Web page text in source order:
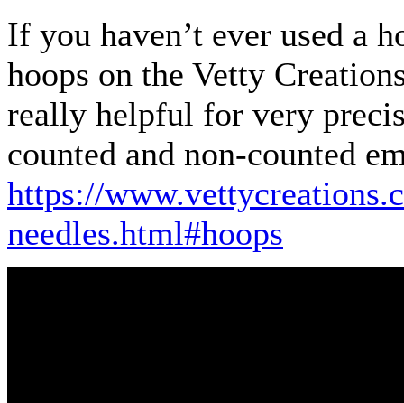
If you haven’t ever used a
hoops on the Vetty
really helpful for very
counted and non-counted
https://
needles.html#hoops